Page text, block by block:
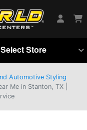
Select Store
Automotive Styling
Me in Stanton, TX |